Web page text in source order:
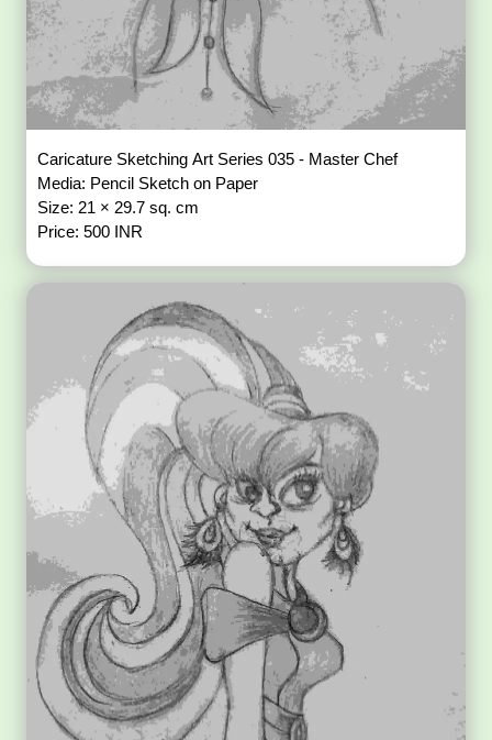
Caricature Sketching Art Series 035 - Master Chef
Media: Pencil Sketch on Paper
Size: 21 × 29.7 sq. cm
Price: 500 INR